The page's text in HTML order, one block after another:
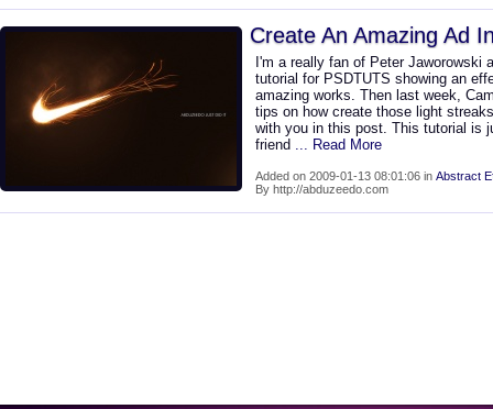
Create An Amazing Ad
I'm a really fan of Peter Jaworowski
tutorial for PSDTUTS showing an
amazing works. Then last week,
tips on how create those light
with you in this post. This tutorial is
friend ... Read More
Added on 2009-01-13 08:01:06 in Abstract
By http://abduzeedo.com